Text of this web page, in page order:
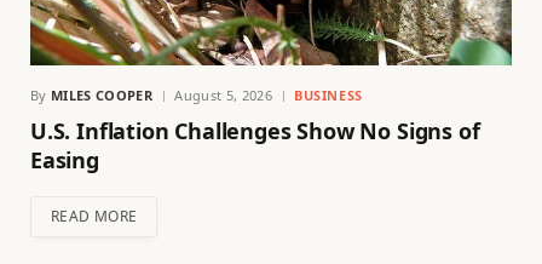
By MILES COOPER August 5, 2026 BUSINESS
U.S. Inflation Challenges Show No Signs of
Easing
READ MORE